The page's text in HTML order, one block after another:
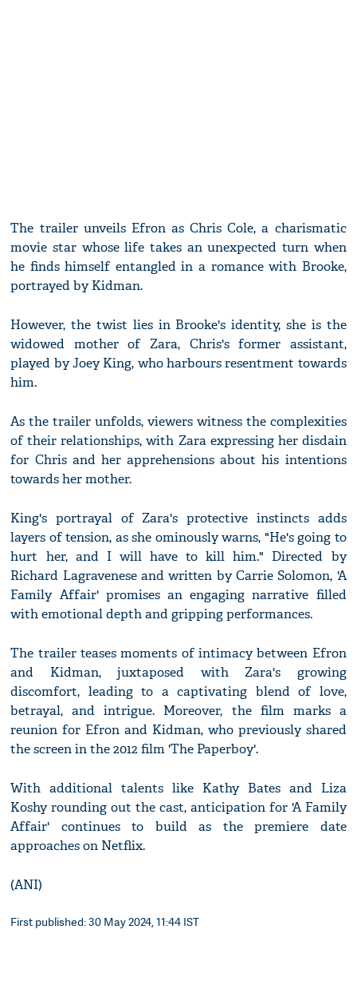
The trailer unveils Efron as Chris Cole, a charismatic
movie star whose life takes an unexpected turn when
he finds himself entangled in a romance with Brooke,
portrayed by Kidman.
However, the twist lies in Brooke's identity, she is the
widowed mother of Zara, Chris's former assistant,
played by Joey King, who harbours resentment towards
him.
As the trailer unfolds, viewers witness the complexities
of their relationships, with Zara expressing her disdain
for Chris and her apprehensions about his intentions
towards her mother.
King's portrayal of Zara's protective instincts adds
layers of tension, as she ominously warns, "He's going to
hurt her, and I will have to kill him." Directed by
Richard Lagravenese and written by Carrie Solomon, 'A
Family Affair' promises an engaging narrative filled
with emotional depth and gripping performances.
The trailer teases moments of intimacy between Efron
and Kidman, juxtaposed with Zara's growing
discomfort, leading to a captivating blend of love,
betrayal, and intrigue. Moreover, the film marks a
reunion for Efron and Kidman, who previously shared
the screen in the 2012 film 'The Paperboy'.
With additional talents like Kathy Bates and Liza
Koshy rounding out the cast, anticipation for 'A Family
Affair' continues to build as the premiere date
approaches on Netflix.
(ANI)
First published: 30 May 2024, 11:44 IST